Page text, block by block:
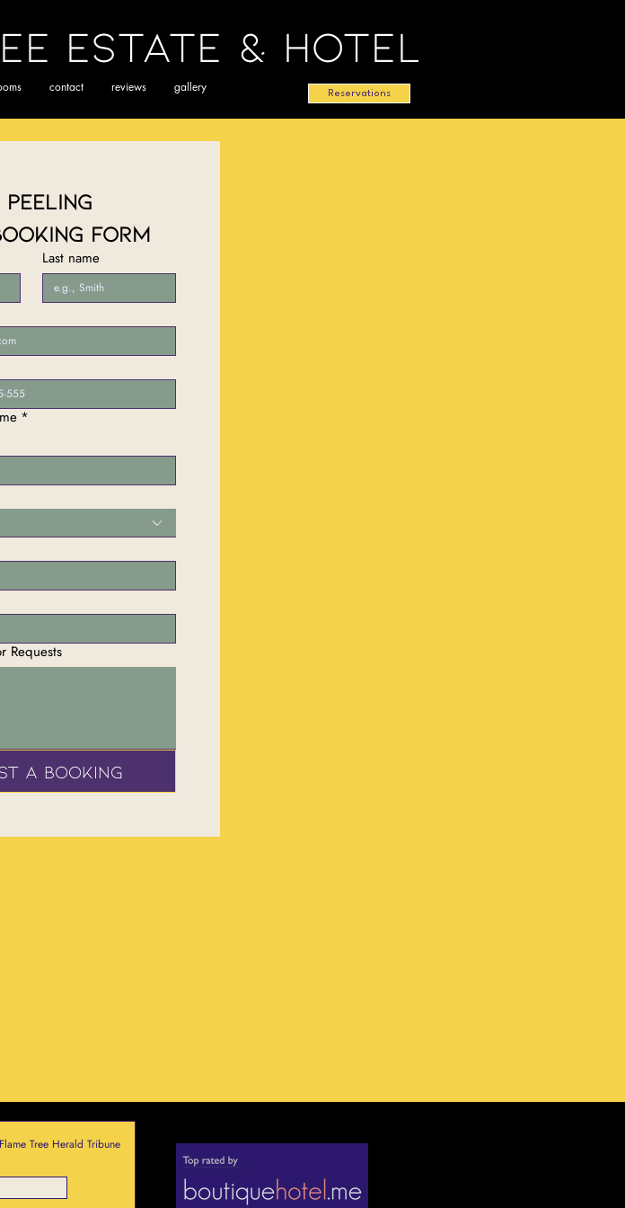
Estate & Hotel
contact reviews gallery Reservations
Peeling
Form
Last name
*
Requests
a Booking
Tree Herald Tribune